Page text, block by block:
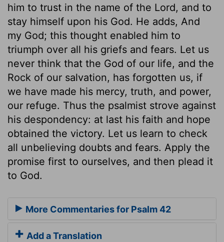
him to trust in the name of the Lord, and to
stay himself upon his God. He adds, And
my God; this thought enabled him to
triumph over all his griefs and fears. Let us
never think that the God of our life, and the
Rock of our salvation, has forgotten us, if
we have made his mercy, truth, and power,
our refuge. Thus the psalmist strove against
his despondency: at last his faith and hope
obtained the victory. Let us learn to check
all unbelieving doubts and fears. Apply the
promise first to ourselves, and then plead it
to God.
More Commentaries for Psalm 42
Add a Translation